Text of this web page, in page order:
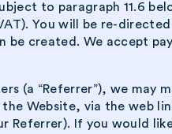
to paragraph 11.6
You will be re-
created. We accept
(a “Referrer”), we may
Website, via the web
Referrer). If you would